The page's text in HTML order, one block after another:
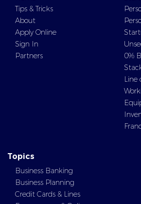
Tips & Tricks
About
Apply Online
Sign In
Partners
0%
Line
Topics
Business Banking
Business Planning
Credit Cards & Lines